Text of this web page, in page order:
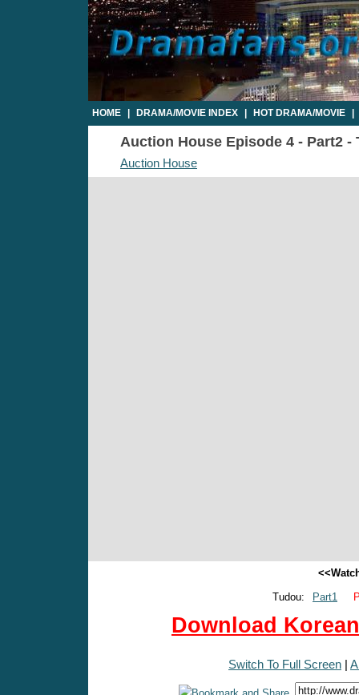
HOME DRAMA/MOVIE INDEX HOT DRAMA/MOVIE
Auction House Episode 4 - Part2 -
Auction House
Tudou:
Part1
Download
Switch To Full Screen |